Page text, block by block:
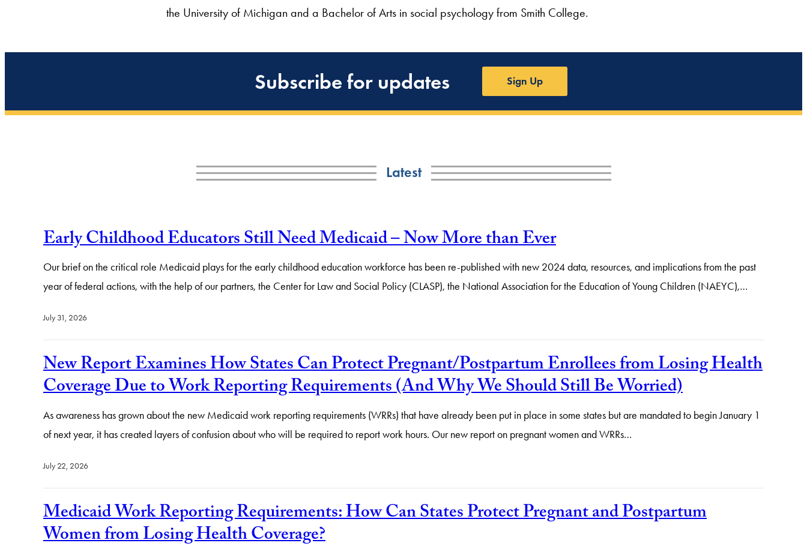
the University of Michigan and a Bachelor of Arts in social psychology from Smith College.
Subscribe for updates Sign Up
Latest
Early Childhood Educators Still Need Medicaid – Now More than Ever
Our brief on the critical role Medicaid plays for the early childhood education workforce has been re-published with new 2024 data, resources, and implications from the past
year of federal actions, with the help of our partners, the Center for Law and Social Policy (CLASP), the National Association for the Education of Young Children (NAEYC),…
July 31, 2026
New Report Examines How States Can Protect Pregnant/Postpartum Enrollees from Losing Health
Coverage Due to Work Reporting Requirements (And Why We Should Still Be Worried)
As awareness has grown about the new Medicaid work reporting requirements (WRRs) that have already been put in place in some states but are mandated to begin January 1
of next year, it has created layers of confusion about who will be required to report work hours. Our new report on pregnant women and WRRs…
July 22, 2026
Medicaid Work Reporting Requirements: How Can States Protect Pregnant and Postpartum
Women from Losing Health Coverage?